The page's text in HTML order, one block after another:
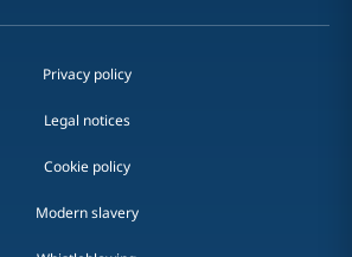
Privacy policy
Legal notices
Cookie policy
Modern slavery